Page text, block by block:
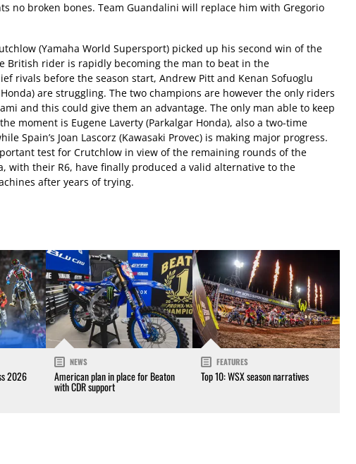
no broken bones. Team Guandalini will replace him with Gregorio
(Yamaha World Supersport) picked up his second win of the
British rider is rapidly becoming the man to beat in the
rivals before the season start, Andrew Pitt and Kenan Sofuoglu
are struggling. The two champions are however the only riders
and this could give them an advantage. The only man able to keep
moment is Eugene Laverty (Parkalgar Honda), also a two-time
Spain’s Joan Lascorz (Kawasaki Provec) is making major progress.
test for Crutchlow in view of the remaining rounds of the
with their R6, have finally produced a valid alternative to the
after years of trying.
2026
NEWS
American plan in place for Beaton
with CDR support
FEATURES
Top 10: WSX season narratives